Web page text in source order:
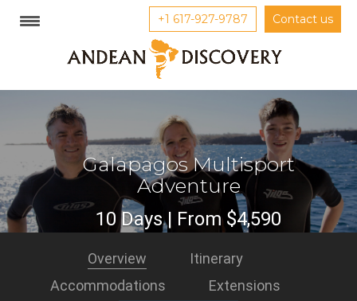
+1 617-927-9787 Contact us
Galapagos Multisport
Adventure
10 Days | From $4,590
Overview
Itinerary
Accommodations
Extensions